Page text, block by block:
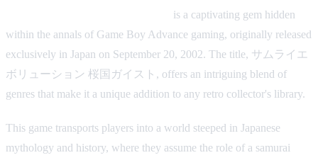
is a captivating gem hidden
within the annals of Game Boy Advance gaming, originally released
exclusively in Japan on September 20, 2002. The title, サムライエ
ボリューション 桜国ガイスト, offers an intriguing blend of
genres that make it a unique addition to any retro collector's library.
This game transports players into a world steeped in Japanese
mythology and history, where they assume the role of a samurai